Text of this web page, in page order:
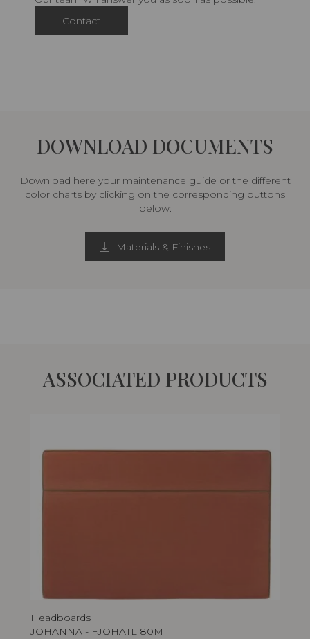
Contact
DOWNLOAD DOCUMENTS
Download here your maintenance guide or the different
color charts by clicking on the corresponding buttons
below:
Materials & Finishes
ASSOCIATED PRODUCTS
Headboards
JOHANNA - FJOHATL180M